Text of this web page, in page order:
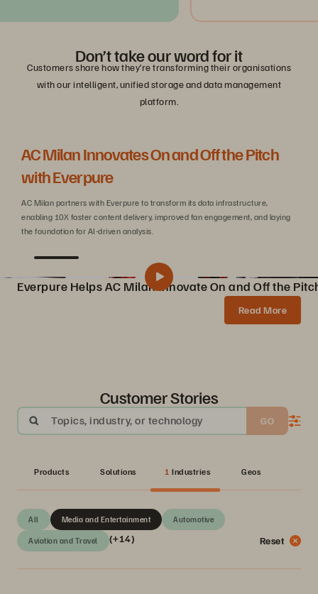
Don’t take our word for it
Customers share how they’re transforming their organisations
with our intelligent, unified storage and data management
platform.
AC Milan Innovates On and Off the Pitch
with Everpure
AC Milan partners with Everpure to transform its data infrastructure,
enabling 10X faster content delivery, improved fan engagement, and laying
the foundation for AI-driven analysis.
Pure Storage Helps AC Milan Innovate On and Off the Pitch
Share
Everpure Helps AC Milan Innovate On and Off the
Read More
Customer Stories
Topics, industry, or technology GO
Products Solutions 1 Industries Geos
All Automotive
Aviation and Travel
Media and Entertainment
(+14) Reset